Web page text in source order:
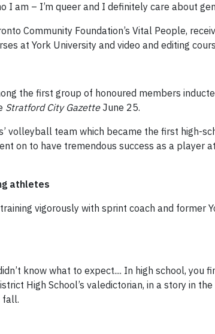
am – I’m queer and I definitely care about
Community Foundation’s Vital People,
at York University and video and editing
the first group of honoured members
Stratford City GazetteJune 25.
volleyball team which became the first high-
on to have tremendous success as a player
athletes
vigorously with sprint coach and former
know what to expect.... In high school, you
High School’s valedictorian, in a story in the
fall.